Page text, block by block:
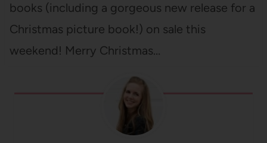
books (including a gorgeous new release for a
Christmas picture book!) on sale this
weekend! Merry Christmas…